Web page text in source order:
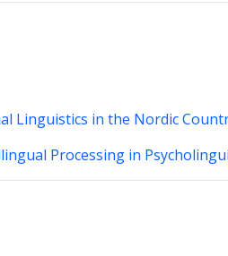
Linguistics in the Nordic
Processing in